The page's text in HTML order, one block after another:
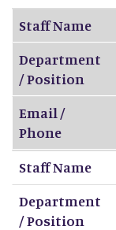
Staff Name
Department
/ Position
Email /
Phone
Staff Name
Department
/ Position